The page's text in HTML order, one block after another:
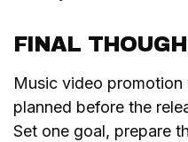
FINAL
Music video
planned before the
Set one goal, prepare